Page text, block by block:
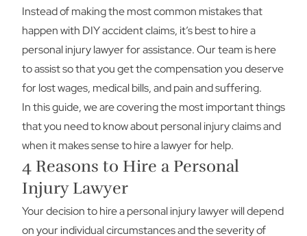
Instead of making the most common mistakes that
happen with DIY accident claims, it’s best to hire a
personal injury lawyer for assistance. Our team is here
to assist so that you get the compensation you deserve
for lost wages, medical bills, and pain and suffering.
In this guide, we are covering the most important things
that you need to know about personal injury claims and
when it makes sense to hire a lawyer for help.
4 Reasons to Hire a Personal
Injury Lawyer
Your decision to hire a personal injury lawyer will depend
on your individual circumstances and the severity of